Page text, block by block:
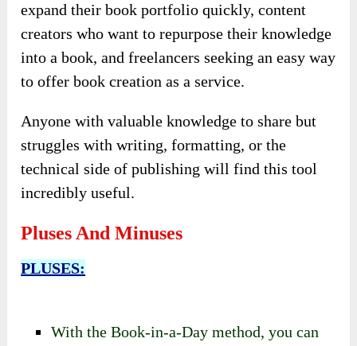
expand their book portfolio quickly, content
creators who want to repurpose their knowledge
into a book, and freelancers seeking an easy way
to offer book creation as a service.
Anyone with valuable knowledge to share but
struggles with writing, formatting, or the
technical side of publishing will find this tool
incredibly useful.
Pluses And Minuses
PLUSES:
With the Book-in-a-Day method, you can